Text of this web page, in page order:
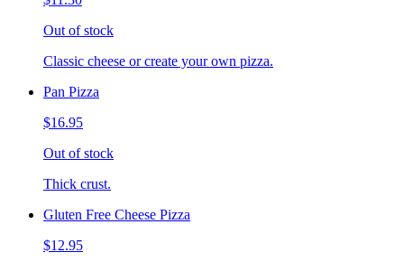
Out of stock
Classic cheese or create your own pizza.
Pan Pizza
$16.95
Out of stock
Thick crust.
Gluten Free Cheese Pizza
$12.95